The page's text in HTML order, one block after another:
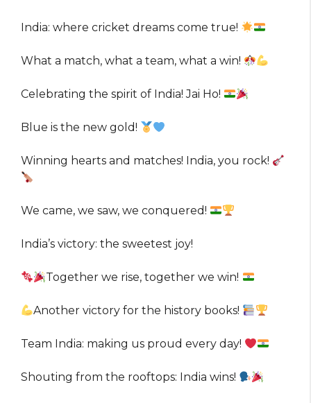
India: where cricket dreams come true!
What a match, what a team, what a win!
Celebrating the spirit of India! Jai Ho!
Blue is the new gold!
Winning hearts and matches! India, you rock!
We came, we saw, we conquered!
India’s victory: the sweetest joy!
Together we rise, together we win!
Another victory for the history books!
Team India: making us proud every day!
Shouting from the rooftops: India wins!